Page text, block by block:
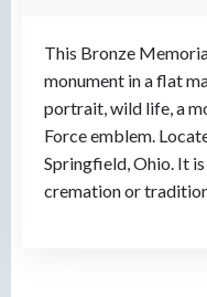
This Bronze
monument in a flat
portrait, wild life, a
Force emblem.
Springfield, Ohio. It
cremation or